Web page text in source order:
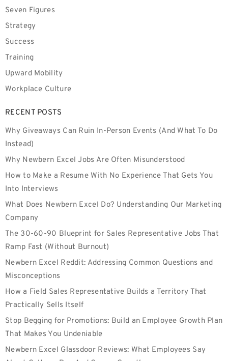
Seven Figures
Strategy
Success
Training
Upward Mobility
Workplace Culture
RECENT POSTS
Why Giveaways Can Ruin In-Person Events (And What To Do
Instead)
Why Newbern Excel Jobs Are Often Misunderstood
How to Make a Resume With No Experience That Gets You
Into Interviews
What Does Newbern Excel Do? Understanding Our Marketing
Company
The 30-60-90 Blueprint for Sales Representative Jobs That
Ramp Fast (Without Burnout)
Newbern Excel Reddit: Addressing Common Questions and
Misconceptions
How a Field Sales Representative Builds a Territory That
Practically Sells Itself
Stop Begging for Promotions: Build an Employee Growth Plan
That Makes You Undeniable
Newbern Excel Glassdoor Reviews: What Employees Say